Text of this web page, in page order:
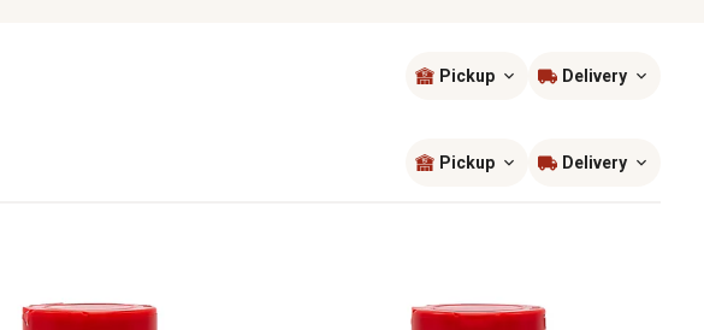
Pickup Delivery
Pickup Delivery